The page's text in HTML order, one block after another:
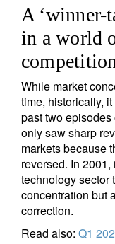
A ‘winner-
in a world
competition
While market
time, historically,
past two
only saw sharp
markets because
reversed. In
technology sector
concentration but
correction.
Read also: Q1
Sign up for
Email
Title
Lastname